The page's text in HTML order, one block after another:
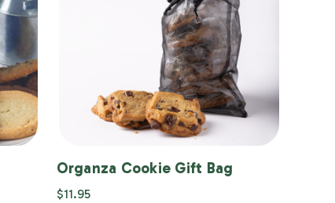
Organza Cookie Gift Bag
$11.95